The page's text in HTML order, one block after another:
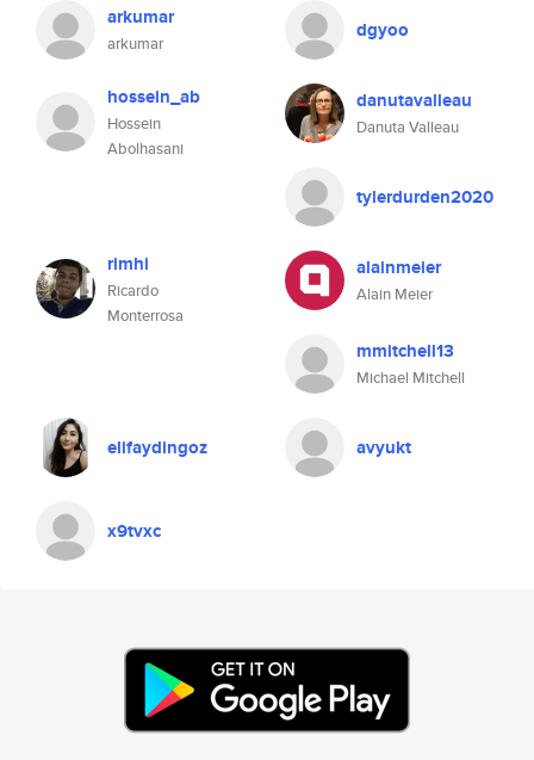
arkumar
arkumar
dgyoo
hossein_ab
Hossein
Abolhasani
danutavalleau
Danuta Valleau
tylerdurden2020
rimhi
Ricardo
Monterrosa
alainmeier
Alain Meier
mmitchell13
Michael Mitchell
elifaydingoz avyukt
x9tvxc